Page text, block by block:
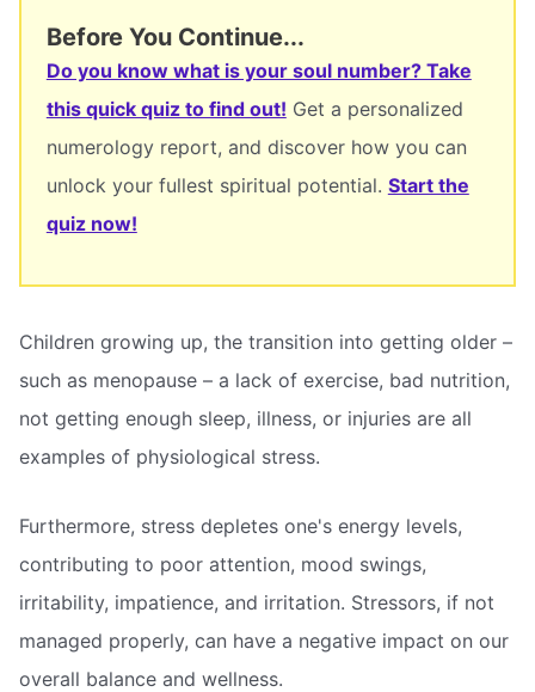
Before You Continue...
Do you know what is your soul number? Take
this quick quiz to find out! Get a personalized
numerology report, and discover how you can
unlock your fullest spiritual potential. Start the
quiz now!
Children growing up, the transition into getting older –
such as menopause – a lack of exercise, bad nutrition,
not getting enough sleep, illness, or injuries are all
examples of physiological stress.
Furthermore, stress depletes one's energy levels,
contributing to poor attention, mood swings,
irritability, impatience, and irritation. Stressors, if not
managed properly, can have a negative impact on our
overall balance and wellness.